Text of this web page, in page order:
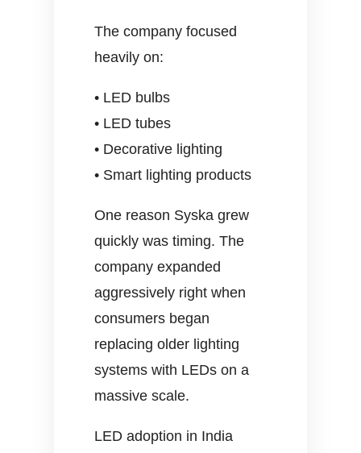
The company focused
heavily on:
• LED bulbs
• LED tubes
• Decorative lighting
• Smart lighting products
One reason Syska grew
quickly was timing. The
company expanded
aggressively right when
consumers began
replacing older lighting
systems with LEDs on a
massive scale.
LED adoption in India